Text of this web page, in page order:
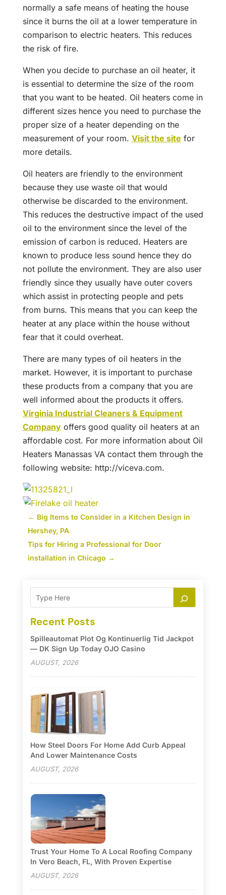
normally a safe means of heating the house
since it burns the oil at a lower temperature in
comparison to electric heaters. This reduces
the risk of fire.
When you decide to purchase an oil heater, it
is essential to determine the size of the room
that you want to be heated. Oil heaters come in
different sizes hence you need to purchase the
proper size of a heater depending on the
measurement of your room. Visit the site for
more details.
Oil heaters are friendly to the environment
because they use waste oil that would
otherwise be discarded to the environment.
This reduces the destructive impact of the used
oil to the environment since the level of the
emission of carbon is reduced. Heaters are
known to produce less sound hence they do
not pollute the environment. They are also user
friendly since they usually have outer covers
which assist in protecting people and pets
from burns. This means that you can keep the
heater at any place within the house without
fear that it could overheat.
There are many types of oil heaters in the
market. However, it is important to purchase
these products from a company that you are
well informed about the products it offers.
Virginia Industrial Cleaners & Equipment
Companyoffers good quality oil heaters at an
affordable cost. For more information about Oil
Heaters Manassas VA contact them through the
following website: http://viceva.com.
← Big Items to Consider in a Kitchen Design in
Hershey, PA
Tips for Hiring a Professional for Door
installation in Chicago →
Recent Posts
Spilleautomat Plot Og Kontinuerlig Tid Jackpot
— DK Sign Up Today OJO Casino
AUGUST, 2026
How Steel Doors For Home Add Curb Appeal
And Lower Maintenance Costs
AUGUST, 2026
Trust Your Home To A Local Roofing Company
In Vero Beach, FL, With Proven Expertise
AUGUST, 2026